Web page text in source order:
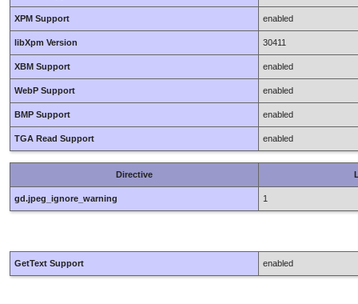
XPM Support enabled
libXpm Version 30411
XBM Support enabled
WebP Support enabled
BMP Support enabled
TGA Read Support enabled
Directive
gd.jpeg_ignore_warning 1
GetText Support enabled